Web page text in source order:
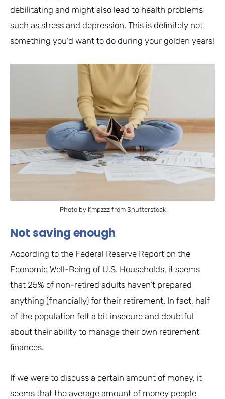
debilitating and might also lead to health problems
such as stress and depression. This is definitely not
something you’d want to do during your golden years!
Photo by Kmpzzz from Shutterstock
Not saving enough
According to the Federal Reserve Report on the
Economic Well-Being of U.S. Households, it seems
that 25% of non-retired adults haven’t prepared
anything (financially) for their retirement. In fact, half
of the population felt a bit insecure and doubtful
about their ability to manage their own retirement
finances.
If we were to discuss a certain amount of money, it
seems that the average amount of money people